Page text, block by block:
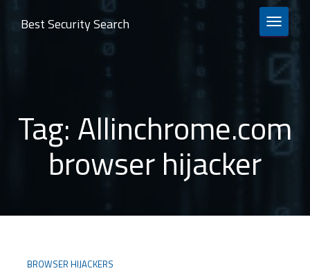
TOGGLE
Best Security Search
Tag: Allinchrome.com
browser hijacker
BROWSER HIJACKERS